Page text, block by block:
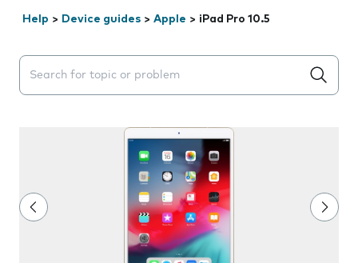
Help > Device guides > Apple > iPad Pro 10.5
Search suggestions will appear below the field as you